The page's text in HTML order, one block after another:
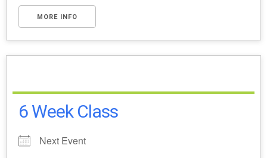
MORE INFO
6 Week Class
Next Event